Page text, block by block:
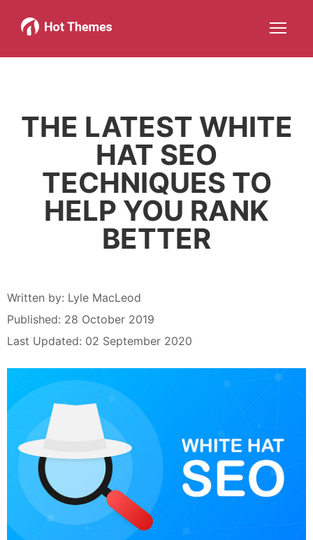
Joomla!
More about: Joomla!
WordPress
More about: WordPressMore about: ServicesMore about: About
THE LATEST WHITE
HAT SEO
TECHNIQUES TO
HELP YOU RANK
BETTER
Written by: Lyle MacLeod
Published: 28 October 2019
Last Updated: 02 September 2020